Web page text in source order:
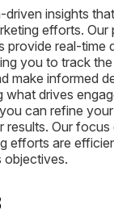
driven insights
efforts. Our
provide real-time
you to track
make informed
what drives
can refine
results. Our focus
efforts are
objectives.